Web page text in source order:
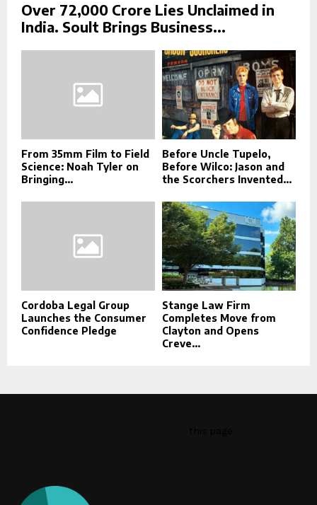
Over ₹72,000 Crore Lies Unclaimed in
India. Soult Brings Business...
From 35mm Film to Field
Science: Noah Tyler on
Bringing...
Before Uncle Tupelo,
Before Wilco: Jason and
the Scorchers Invented...
Cordoba Legal Group
Launches the Consumer
Confidence Pledge
Stange Law Firm
Completes Move from
Clayton and Opens
Creve...